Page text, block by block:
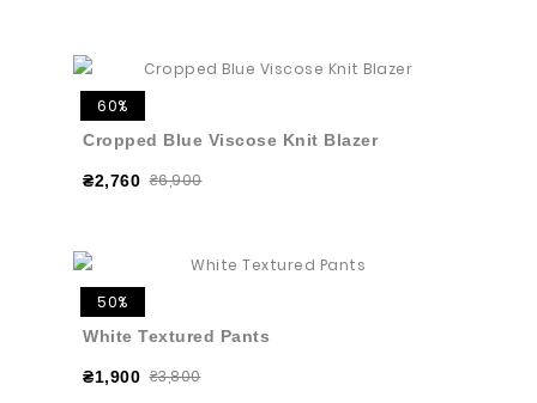
60%
Cropped Blue Viscose Knit Blazer
₴2,760 ₴6,900
50%
White Textured Pants
₴1,900 ₴3,800